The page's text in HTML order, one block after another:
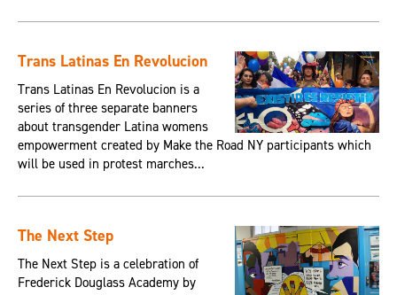
Trans Latinas En Revolucion
Trans Latinas En Revolucion is a
series of three separate banners
about transgender Latina womens
empowerment created by Make the Road NY participants which
will be used in protest marches...
The Next Step
The Next Step is a celebration of
Frederick Douglass Academy by